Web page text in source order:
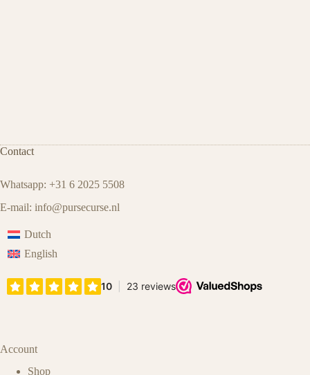
Contact
Whatsapp: +31 6 2025 5508
E-mail: info@pursecurse.nl
Dutch
English
Account
Shop